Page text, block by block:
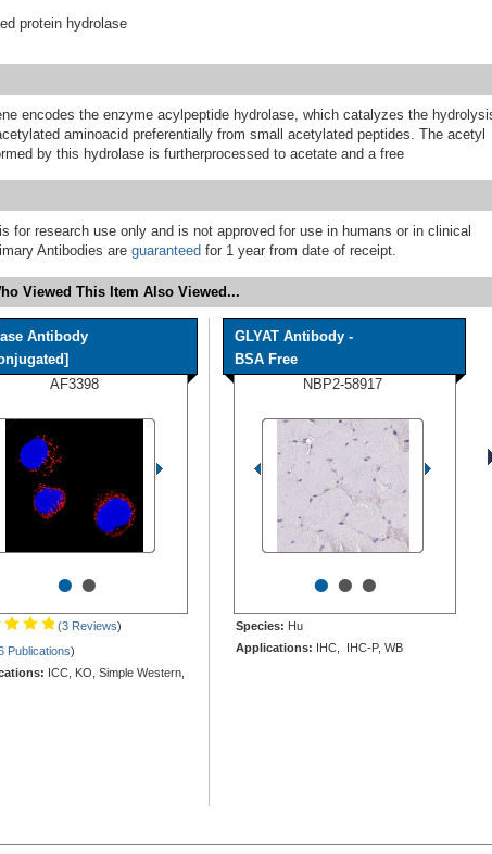
protein hydrolase
encodes the enzyme acylpeptide hydrolase, which catalyzes the
aminoacid preferentially from small acetylated peptides. The acetyl
by this hydrolase is furtherprocessed to acetate and a free
for research use only and is not approved for use in humans or in clinical
Antibodies are guaranteed for 1 year from date of receipt.
Viewed This Item Also Viewed...
Antibody
AF3398
••
(3 Reviews)
Publications)
ICC, KO, Simple Western,
GLYAT Antibody -
BSA Free
NBP2-58917
•••
Species: Hu
Applications: IHC, IHC-P, WB